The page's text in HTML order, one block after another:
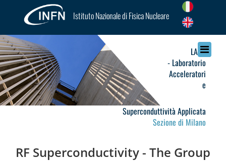
Istituto Nazionale di Fisica Nucleare
LASA
- Laboratorio
Acceleratori
e
Superconduttività Applicata
Sezione di Milano
RF Superconductivity - The Group